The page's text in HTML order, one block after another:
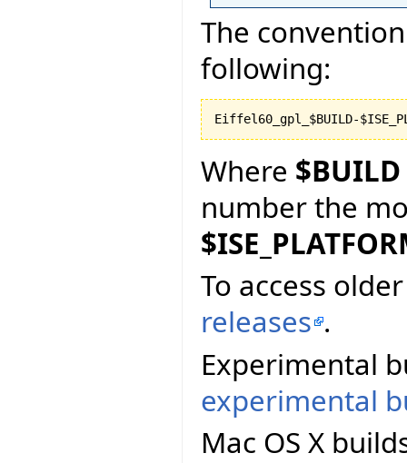
The
following:
Where $BUILD
number the
To access
releases .
Experimental
experimental
Mac OS X